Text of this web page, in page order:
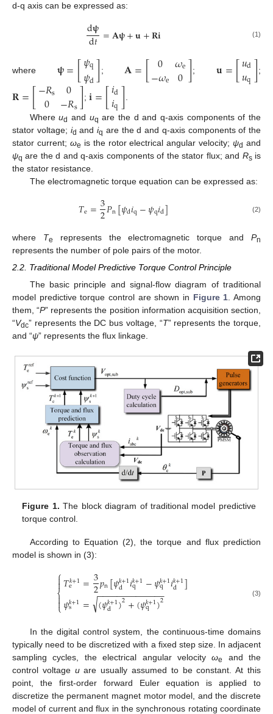
d-q axis can be expressed as:
d𝛙
d𝑡=𝐀𝛙+𝐮+𝐑𝐢 (1)
where 𝛙=[𝜓q
𝜓d] ;𝐀=[ 0
−𝜔e 𝜔e
0]; 𝐮=[𝑢d
𝑢q];
𝐑=[−𝑅s
0 0
−𝑅s];𝐢=[𝑖d
𝑖q]
Whereud and uq are the d and q-axis components of the
stator voltage; id and iq are the d and q-axis components of the
stator current; ωe is the rotor electrical angular velocity;ψd and
ψq are the d and q-axis components of the stator flux; and Rsis
the stator resistance.
The electromagnetic torque equation can be expressed as:
𝑇e=3
2𝑃n[𝜓d𝑖q−𝜓q𝑖d] (2)
where Te represents the electromagnetic torque andPn
represents the number of pole pairs of the motor.
2.2. Traditional Model Predictive Torque Control Principle
The basic principle and signal-flow diagram of traditional
model predictive torque control are shown in Figure 1 . Among
them, “P” represents the position information acquisition section,
“Vdc” represents the DC bus voltage, “T” represents the torque,
and “ψ” represents the flux linkage.
Figure 1. The block diagram of traditional model predictive
torque control.
According to Equation (2), the torque and flux prediction
model is shown in (3):
⎧
⎩
⎨


𝑇𝑘+1
e =3
2𝑝n[𝜓𝑘+1
d 𝑖𝑘+1
q −𝜓𝑘+1
q 𝑖𝑘+1
d ]
𝜓𝑘+1
s = (𝜓𝑘+1
d )2+(𝜓𝑘+1
q )2
− −
−−−−−−−−−−−−
√ (3)
In the digital control system, the continuous-time domains
typically need to be discretized with a fixed step size. In adjacent
sampling cycles, the electrical angular velocityωe
and the
control voltage uare usually assumed to be constant. At this
point, the first-order forward Euler equation is applied to
discretize the permanent magnet motor model, and the discrete
model of current and flux in the synchronous rotating coordinate